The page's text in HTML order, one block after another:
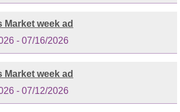
Market week ad
- 07/16/2026
Market week ad
- 07/12/2026